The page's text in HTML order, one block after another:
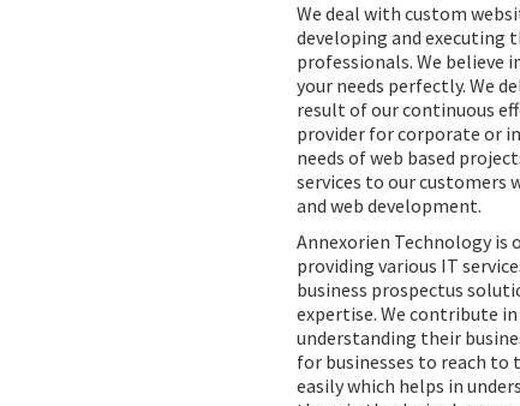
We deal with custom
developing and executing
professionals. We believe
your needs perfectly. We
result of our continuous
provider for corporate or
needs of web based
services to our customers
and web development.
Annexorien Technology is
providing various IT
business prospectus
expertise. We contribute
understanding their
for businesses to reach
easily which helps in